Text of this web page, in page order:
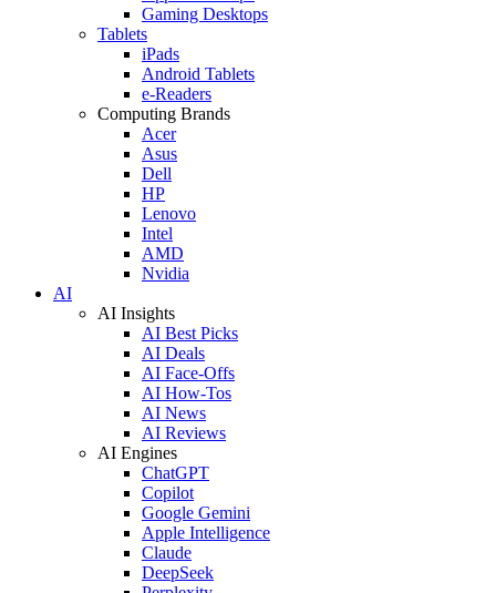
Gaming Desktops
Tablets
iPads
Android Tablets
e-Readers
Computing Brands
Acer
Asus
Dell
HP
Lenovo
Intel
AMD
Nvidia
AI
AI Insights
AI Best Picks
AI Deals
AI Face-Offs
AI How-Tos
AI News
AI Reviews
AI Engines
ChatGPT
Copilot
Google Gemini
Apple Intelligence
Claude
DeepSeek